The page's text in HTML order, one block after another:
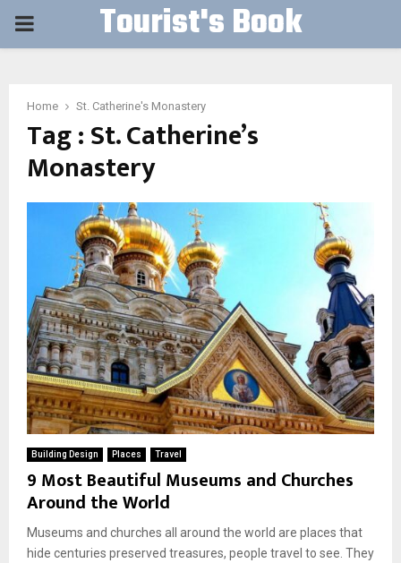
PRIMARY Tourist's Book
Home St. Catherine's Monastery
Tag : St. Catherine’s
Monastery
Building Design Places Travel
9 Most Beautiful Museums and Churches
Around the World
Museums and churches all around the world are places that
hide centuries preserved treasures, people travel to see. They